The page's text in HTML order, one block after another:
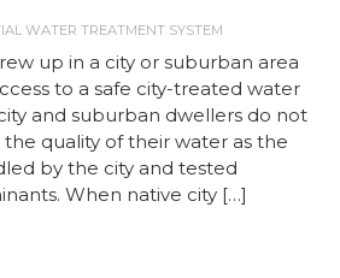
WATER TREATMENT SYSTEM
up in a city or suburban area
to a safe city-treated water
and suburban dwellers do not
quality of their water as the
by the city and tested
When native city […]